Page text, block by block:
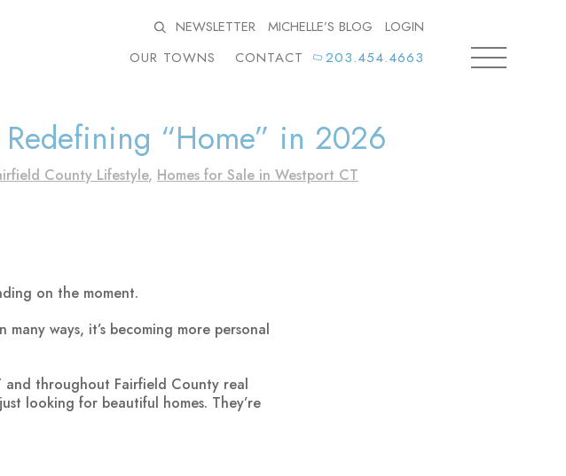
OUR TOWNS CONTACT 203.454.4663
NEWSLETTER MICHELLE’S BLOG LOGIN
“Home” in 2026
County Lifestyle, Homes for Sale in Westport CT
on the moment.
ways, it’s becoming more personal
and throughout Fairfield County real
looking for beautiful homes. They’re